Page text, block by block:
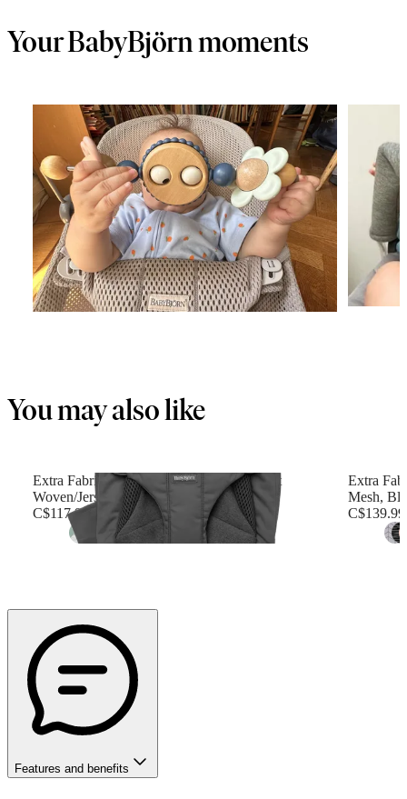
Your BabyBjörn moments
You may also like
Extra Fabric Seat for Bouncer Balance Soft
Woven/Jersey, Tri-Fabric, Dark gray
C$117.99
+ 6
Extra
Mesh,
C$139.99
Features and benefits